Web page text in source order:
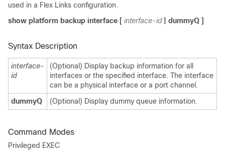
used in a Flex Links configuration.
show platform backup interface [ interface-id dummyQ ]
Syntax Description
interface-
id
(Optional) Display backup information for all
interfaces or the specified interface. The interface
can be a physical interface or a port channel.
dummyQ
(Optional) Display dummy queue information.
Command Modes
Privileged EXEC